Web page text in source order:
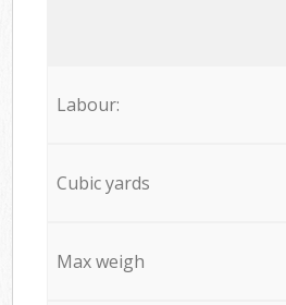
Labour:
Cubic yards
Max weigh